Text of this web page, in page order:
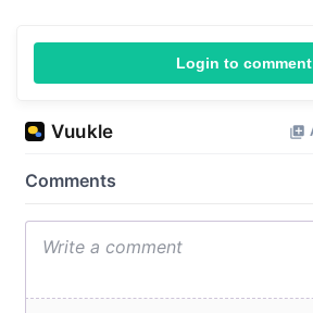
Login to comment